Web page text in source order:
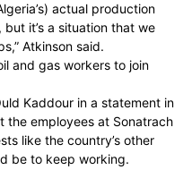
actual production
it’s a situation that we
Atkinson said.
and gas workers to join
Kaddour in a statement in
the employees at Sonatrach
like the country’s other
be to keep working.